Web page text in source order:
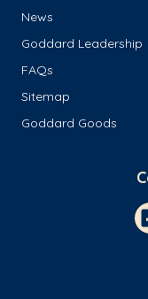
News
Goddard Leadership
FAQs
Sitemap
Goddard Goods